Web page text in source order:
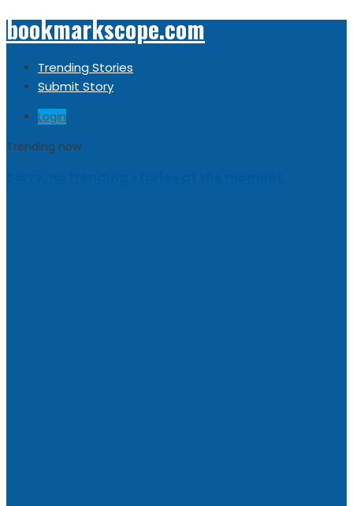
bookmarkscope.com
Trending Stories
Submit Story
Login
Trending now